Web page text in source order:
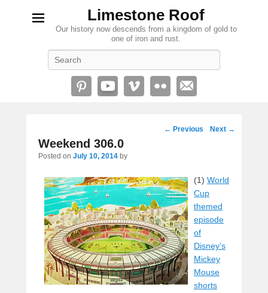
Limestone Roof
Our history now descends from a kingdom of gold to
one of iron and rust.
Post
← Previous Next →
Weekend 306.0
Posted on July 10, 2014 by
(1) World
Cup
themed
episode
of
Disney’s
Mickey
Mouse
shorts